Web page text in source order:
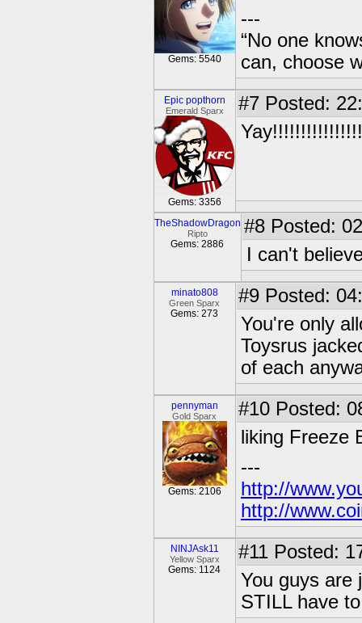
Gems: 5540
---
“No one
can, choose
Epic popthorn
Emerald Sparx
Gems: 3356
#7 Posted:
TheShadowDragon
Ripto
Gems: 2886
#8 Posted:
I can't
minato808
Green Sparx
Gems: 273
#9 Posted:
You're only
Toysrus
of each
pennyman
Gold Sparx
Gems: 2106
#10 Posted:
liking Freeze
---
http://
http://
NINJAsk11
Yellow Sparx
Gems: 1124
#11 Posted:
You guys are
STILL have